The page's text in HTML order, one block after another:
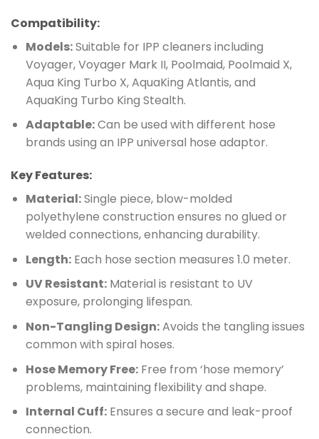
Compatibility:
Models:Suitable for IPP cleaners including
Voyager, Voyager Mark II, Poolmaid, Poolmaid X,
Aqua King Turbo X, AquaKing Atlantis, and
AquaKing Turbo King Stealth.
Adaptable:Can be used with different hose
brands using an IPP universal hose adaptor.
Key Features:
Material:Single piece, blow-molded
polyethylene construction ensures no glued or
welded connections, enhancing durability.
Length:Each hose section measures 1.0 meter.
UV Resistant:Material is resistant to UV
exposure, prolonging lifespan.
Non-Tangling Design:Avoids the tangling issues
common with spiral hoses.
Hose Memory Free:Free from ‘hose memory’
problems, maintaining flexibility and shape.
Internal Cuff:Ensures a secure and leak-proof
connection.